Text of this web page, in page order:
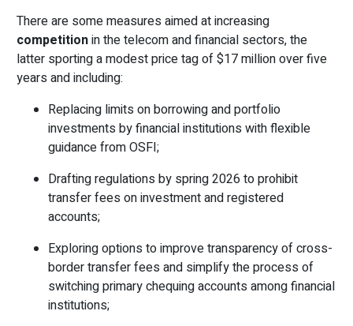
There are some measures aimed at increasing
competitionin the telecom and financial sectors, the
latter sporting a modest price tag of $17 million over five
years and including:
Replacing limits on borrowing and portfolio
investments by financial institutions with flexible
guidance from OSFI;
Drafting regulations by spring 2026 to prohibit
transfer fees on investment and registered
accounts;
Exploring options to improve transparency of cross-
border transfer fees and simplify the process of
switching primary chequing accounts among financial
institutions;